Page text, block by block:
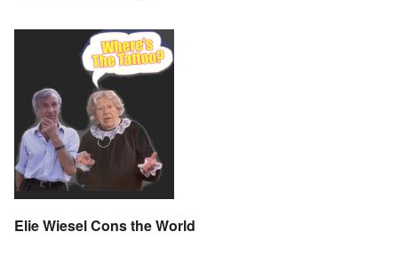
Elie Wiesel Cons the World